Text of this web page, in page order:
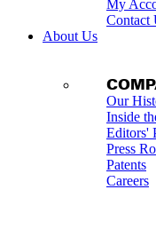
My
Contact
About Us
Our
Inside
Editors'
Press
Patents
Careers